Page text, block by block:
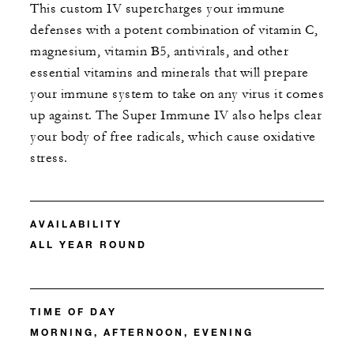
This custom IV supercharges your immune
defenses with a potent combination of vitamin C,
magnesium, vitamin B5, antivirals, and other
essential vitamins and minerals that will prepare
your immune system to take on any virus it comes
up against. The Super Immune IV also helps clear
your body of free radicals, which cause oxidative
stress.
AVAILABILITY
ALL YEAR ROUND
TIME OF DAY
MORNING, AFTERNOON, EVENING